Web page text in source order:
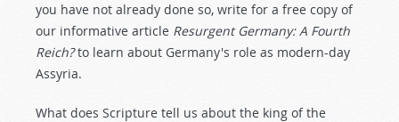
you have not already done so, write for a free copy of
our informative article Resurgent Germany: A Fourth
Reich?to learn about Germany's role as modern-day
Assyria.
What does Scripture tell us about the king of the